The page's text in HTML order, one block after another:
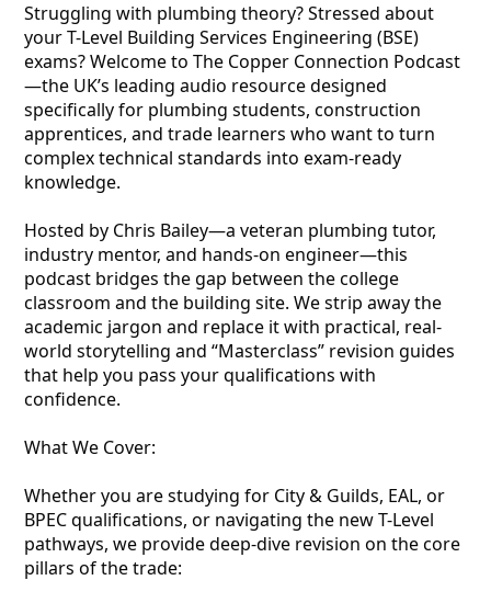
Struggling with plumbing theory? Stressed about
your T-Level Building Services Engineering (BSE)
exams? Welcome to The Copper Connection Podcast
—the UK’s leading audio resource designed
specifically for plumbing students, construction
apprentices, and trade learners who want to turn
complex technical standards into exam-ready
knowledge.
Hosted by Chris Bailey—a veteran plumbing tutor,
industry mentor, and hands-on engineer—this
podcast bridges the gap between the college
classroom and the building site. We strip away the
academic jargon and replace it with practical, real-
world storytelling and “Masterclass” revision guides
that help you pass your qualifications with
confidence.
What We Cover:
Whether you are studying for City & Guilds, EAL, or
BPEC qualifications, or navigating the new T-Level
pathways, we provide deep-dive revision on the core
pillars of the trade: